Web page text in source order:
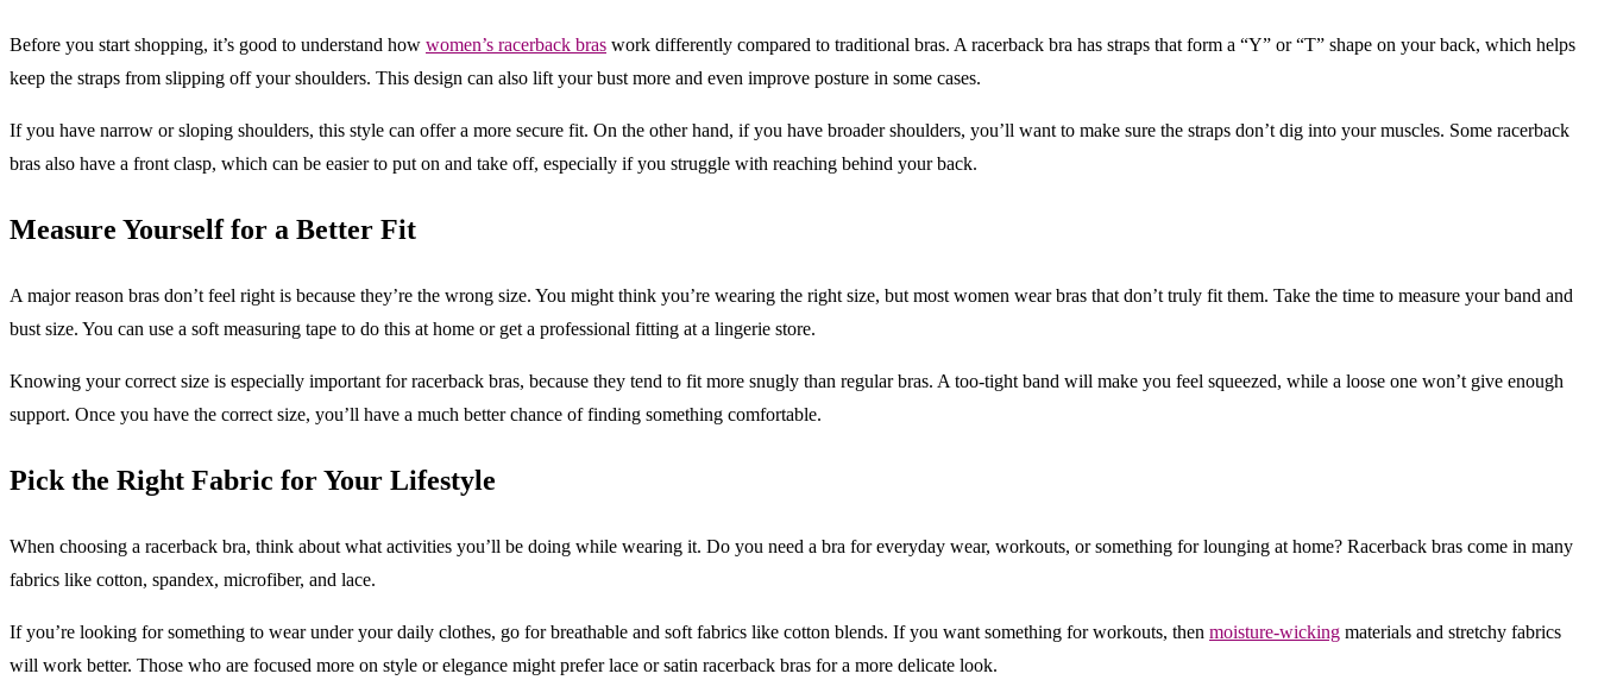
Before you start shopping, it’s good to understand how women’s racerback bras work differently compared to traditional bras. A racerback bra has straps that form a “Y” or “T” shape on your back, which helps
keep the straps from slipping off your shoulders. This design can also lift your bust more and even improve posture in some cases.
If you have narrow or sloping shoulders, this style can offer a more secure fit. On the other hand, if you have broader shoulders, you’ll want to make sure the straps don’t dig into your muscles. Some racerback
bras also have a front clasp, which can be easier to put on and take off, especially if you struggle with reaching behind your back.
Measure Yourself for a Better Fit
A major reason bras don’t feel right is because they’re the wrong size. You might think you’re wearing the right size, but most women wear bras that don’t truly fit them. Take the time to measure your band and
bust size. You can use a soft measuring tape to do this at home or get a professional fitting at a lingerie store.
Knowing your correct size is especially important for racerback bras, because they tend to fit more snugly than regular bras. A too-tight band will make you feel squeezed, while a loose one won’t give enough
support. Once you have the correct size, you’ll have a much better chance of finding something comfortable.
Pick the Right Fabric for Your Lifestyle
When choosing a racerback bra, think about what activities you’ll be doing while wearing it. Do you need a bra for everyday wear, workouts, or something for lounging at home? Racerback bras come in many
fabrics like cotton, spandex, microfiber, and lace.
If you’re looking for something to wear under your daily clothes, go for breathable and soft fabrics like cotton blends. If you want something for workouts, then moisture-wicking materials and stretchy fabrics
will work better. Those who are focused more on style or elegance might prefer lace or satin racerback bras for a more delicate look.